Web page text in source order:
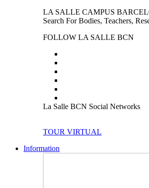
LA SALLE CAMPUS
Search For Bodies, Teachers,
FOLLOW LA SALLE BCN
La Salle BCN Social Networks
TOUR VIRTUAL
Information